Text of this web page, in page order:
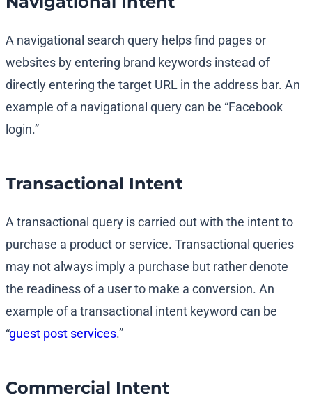
A navigational search query helps find pages or
websites by entering brand keywords instead of
directly entering the target URL in the address bar. An
example of a navigational query can be “Facebook
login.”
Transactional Intent
A transactional query is carried out with the intent to
purchase a product or service. Transactional queries
may not always imply a purchase but rather denote
the readiness of a user to make a conversion. An
example of a transactional intent keyword can be
“guest post services.”
Commercial Intent